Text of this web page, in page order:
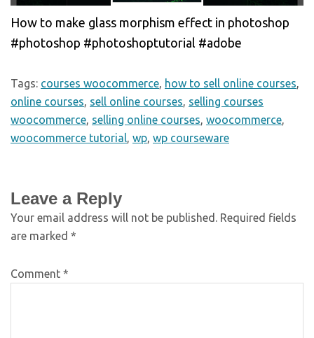
How to make glass morphism effect in photoshop
#photoshop #photoshoptutorial #adobe
Tags: courses woocommerce, how to sell online courses,
online courses, sell online courses, selling courses
woocommerce, selling online courses, woocommerce,
woocommerce tutorial, wp, wp courseware
Leave a Reply
Your email address will not be published. Required fields
are marked *
Comment *